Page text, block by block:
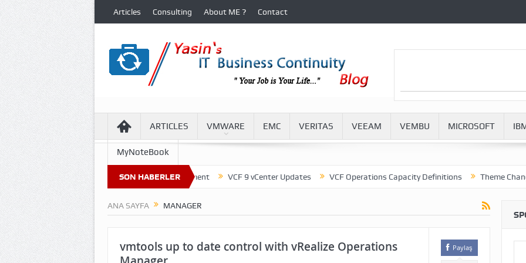
Articles Consulting About ME ? Contact
ARTICLES VMWARE EMC VERITAS VEEAM VEMBU MICROSOFT
MyNoteBook
SON HABERLER
of Virtual Machine Files in VCF 9 Environment VCF 9 vCenter Updates VCF Operations Capacity Definitions Theme Change in
ANA SAYFA MANAGER
vmtools up to date control with vRealize Operations
Paylaş